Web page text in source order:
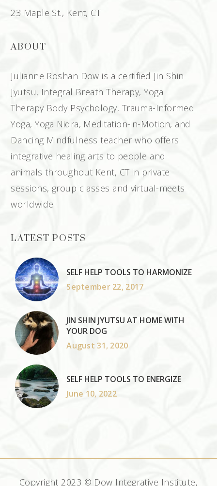
23 Maple St., Kent, CT
ABOUT
Julianne Roshan Dow is a certified Jin Shin
Jyutsu, Integral Breath Therapy, Yoga
Therapy Body Psychology, Trauma-Informed
Yoga, Yoga Nidra, Meditation-in-Motion, and
Dancing Mindfulness teacher who offers
integrative healing arts to people and
animals throughout Kent, CT in private
sessions, group classes and virtual-meets
worldwide.
LATEST POSTS
SELF HELP TOOLS TO HARMONIZE
September 22, 2017
JIN SHIN JYUTSU AT HOME WITH
YOUR DOG
August 31, 2020
SELF HELP TOOLS TO ENERGIZE
June 10, 2022
Copyright 2023 © Dow Integrative Institute,